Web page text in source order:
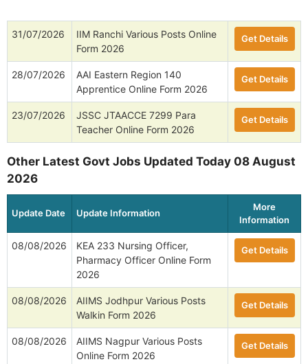
31/07/2026
IIM Ranchi Various Posts Online
Form 2026
Get Details
28/07/2026
AAI Eastern Region 140
Apprentice Online Form 2026
Get Details
23/07/2026
JSSC JTAACCE 7299 Para
Teacher Online Form 2026
Get Details
Other Latest Govt Jobs Updated Today 08 August
2026
Update Date Update Information
More
Information
08/08/2026
KEA 233 Nursing Officer,
Pharmacy Officer Online Form
2026
Get Details
08/08/2026
AIIMS Jodhpur Various Posts
Walkin Form 2026
Get Details
08/08/2026
AIIMS Nagpur Various Posts
Online Form 2026
Get Details